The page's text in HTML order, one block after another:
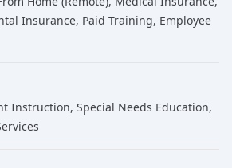
Insurance, Paid Training, Employee
Instruction, Special Needs Education,